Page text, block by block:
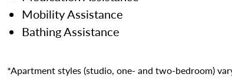
Mobility Assistance
Bathing Assistance
*Apartment styles (studio, one- and two-bedroom)